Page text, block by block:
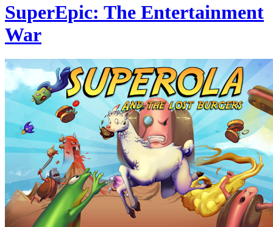
SuperEpic: The Entertainment
War